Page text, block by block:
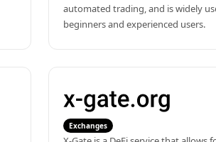
automated trading, and is widely
beginners and experienced users.
Exchanges